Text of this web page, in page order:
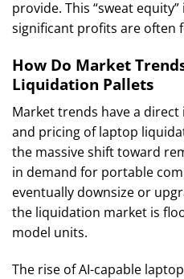
provide. This “sweat
significant profits are often
How Do Market
Liquidation Pallets
Market trends have a
and pricing of laptop
the massive shift toward
in demand for portable
eventually downsize or
the liquidation market is
model units.
The rise of AI-capable